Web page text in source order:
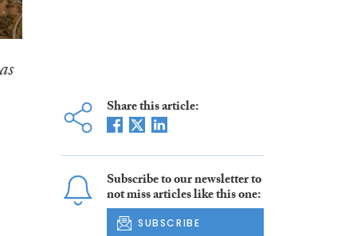
Share this article:
Subscribe to our newsletter to
not miss articles like this one:
SUBSCRIBE